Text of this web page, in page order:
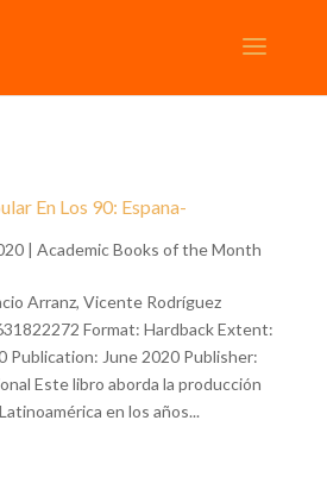
En Los 90: Espana-
| Academic Books of the Month
Arranz, Vicente Rodríguez
Format: Hardback Extent:
Publication: June 2020 Publisher:
Este libro aborda la producción
en los años...